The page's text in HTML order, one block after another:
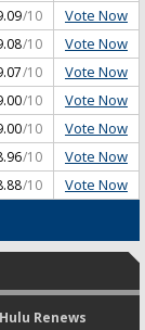
/10 Vote Now
/10 Vote Now
/10 Vote Now
/10 Vote Now
/10 Vote Now
/10 Vote Now
/10 Vote Now
Renews